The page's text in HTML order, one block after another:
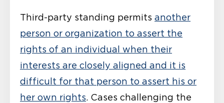
Third-party standing permits another
person or organization to assert the
rights of an individual when their
interests are closely aligned and it is
difficult for that person to assert his or
her own rights. Cases challenging the